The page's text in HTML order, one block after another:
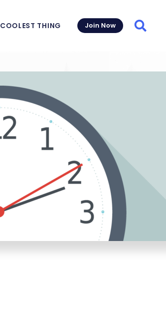
COOLEST THING Join Now